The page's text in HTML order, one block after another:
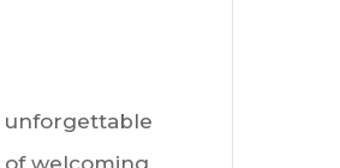
unforgettable
welcoming